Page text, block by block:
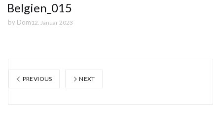
Belgien_015
by Dom 12. Januar 2023
PREVIOUS NEXT